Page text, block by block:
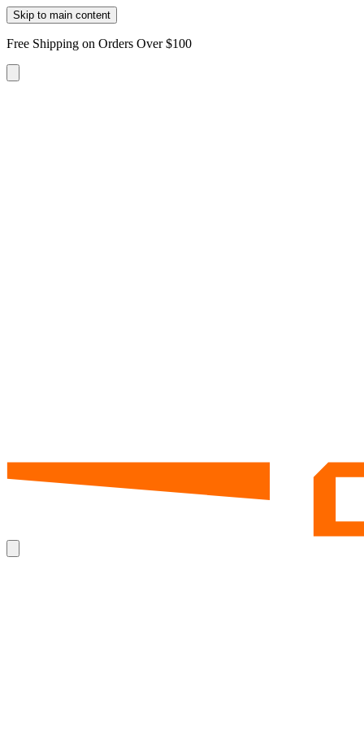
Skip to main content
Free Shipping on Orders Over $100